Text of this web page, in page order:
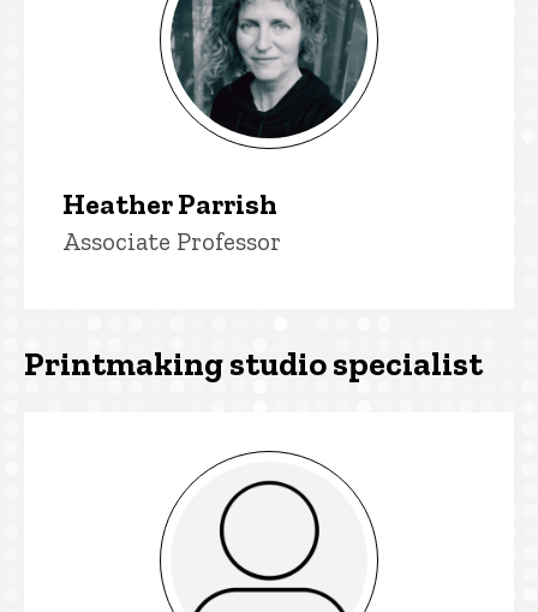
Heather Parrish
Title/Position
Associate Professor
Printmaking studio specialist